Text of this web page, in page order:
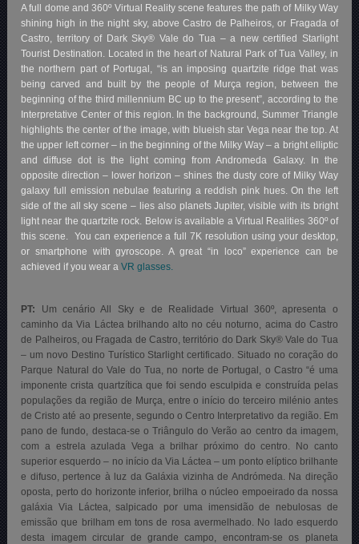
A full dome and 360º Virtual Reality scene features the path of Milky Way
shining high in the night sky, above Castro de Palheiros, or Fragada of
Castro, territory of Dark Sky® Vale do Tua – a new certified Starlight
Tourist Destination. Located in the heart of Natural Park of Tua Valley, in
the northern part of Portugal, “is an imposing quartzite ridge that was
being carved and built by the people of Murça region, between the
beginning of the third millennium BC up to the present”, according to the
Interpretative Center of this region. In the background, Summer Triangle
highlights the center of the image, with blueish star Vega near the top. At
the upper left corner – in the beginning of the Milky Way – a bright elliptic
and diffuse dot is the light coming from Andromeda Galaxy. In the
opposite direction – lower horizon – shines the dusty core of Milky Way
galaxy full emission nebulae featuring a reddish pink hues. On the left
side of the all sky scene – lies also planets Jupiter, visible with its bright
light near the quartzite rock. Below is available a Virtual Realities 360º of
this scene. You can experience a full 7K resolution using your desktop,
or smartphone with gyroscope. A great “in loco” experience can be
achieved if you wear aVR glasses.
PT:
Um cenário All Sky e de Realidade Virtual 360º, apresenta o
caminho da Via Láctea brilhando alto no céu noturno, acima do Castro
de Palheiros, ou Fragada de Castro, território do Dark Sky® Vale do Tua
– um novo Destino Turístico Starlight certificado. Situado no coração do
Parque Natural do Vale do Tua, no norte de Portugal, o Castro “é uma
imponente crista quartzítica que foi sendo esculpida e construída pelas
populações da região de Murça, entre o início do terceiro milénio antes
de Cristo até ao presente, segundo o Centro Interpretativo da região. Em
pano de fundo, destaca-se o Triângulo do Verão ao centro da imagem,
com a estrela azulada Vega a brilhar próximo do centro. No canto
superior esquerdo – no início da Via Láctea – um ponto elíptico brilhante
e difuso, pertence à luz da Galáxia vizinha de Andrómeda. Na direção
oposta, perto do horizonte inferior, brilha o núcleo empoeirado da nossa
galáxia Via Láctea, salpicado por uma imensidão de nebulosas de
emissão que brilham em tons de rosa avermelhado. No lado esquerdo
desta imagem circular de grande campo, encontram-se os planeta